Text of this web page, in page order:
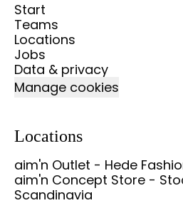
Start
Teams
Locations
Jobs
Data & privacy
Manage cookies
Locations
aim'n Outlet - Hede
aim'n Concept Store -
Scandinavia